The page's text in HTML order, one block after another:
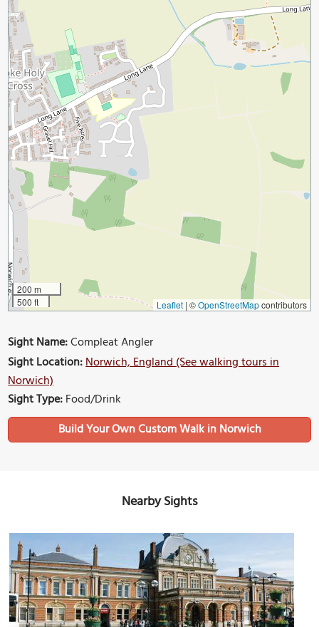
200 m
500 ft
Leaflet | ©OpenStreetMapcontributors
Sight Name:Compleat Angler
Sight Location:Norwich, England (See walking tours in
Norwich)
Sight Type:Food/Drink
Build Your Own Custom Walk in Norwich
Nearby Sights